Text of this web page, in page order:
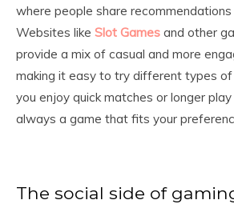
where people share recommendations
Websites like Slot Games and other
provide a mix of casual and more
making it easy to try different types
you enjoy quick matches or longer play
always a game that fits your
The social side of